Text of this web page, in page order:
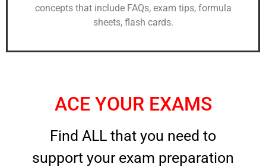
concepts that include FAQs, exam tips, formula
sheets, flash cards.
ACE YOUR EXAMS
Find ALL that you need to
support your exam preparation